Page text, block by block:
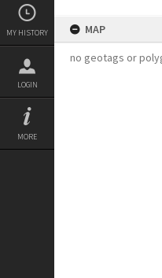
MY HISTORY
LOGIN
MORE
MAP
no geotags or